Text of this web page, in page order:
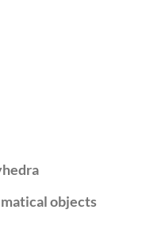
objects